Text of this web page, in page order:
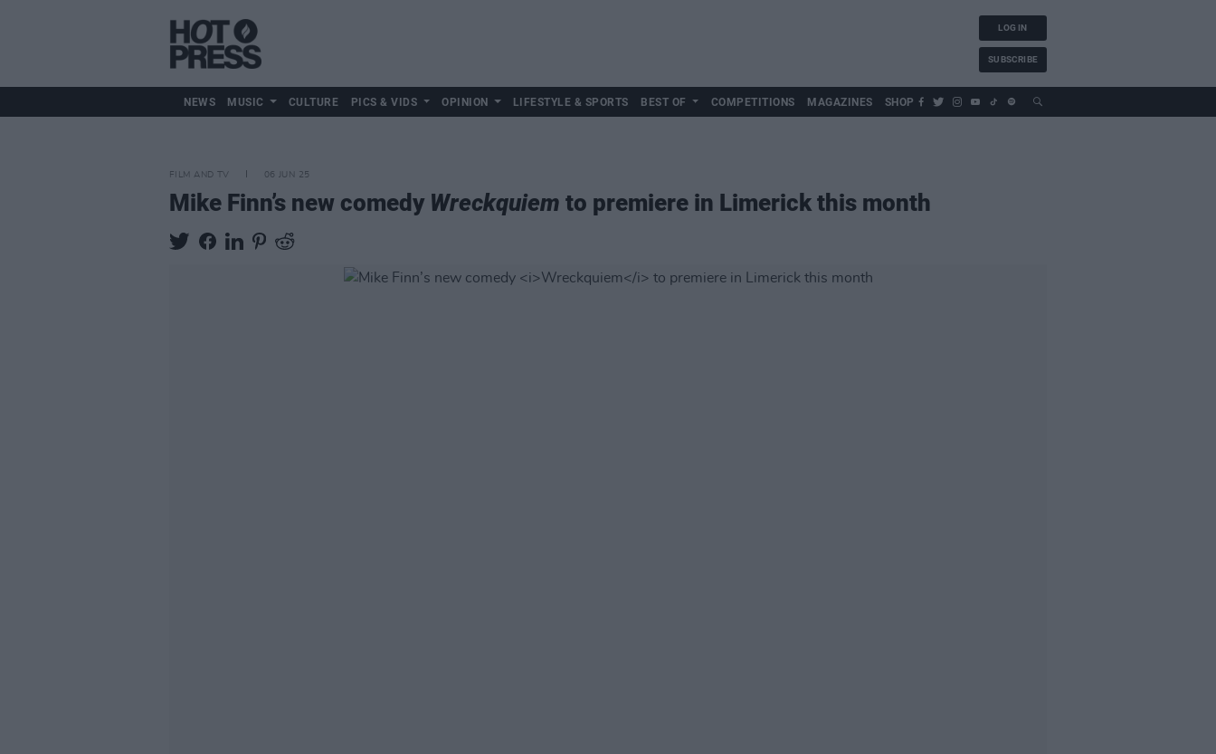
LOG IN
SUBSCRIBE
NEWS MUSIC CULTURE PICS & VIDS OPINION LIFESTYLE & SPORTS BEST OF COMPETITIONS MAGAZINES SHOP
FILM AND TV 06 JUN 25
Mike Finn’s new comedy Wreckquiem to premiere in Limerick this month